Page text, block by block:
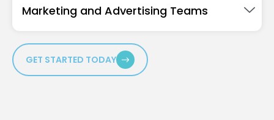
Marketing and Advertising Teams
GET STARTED TODAY